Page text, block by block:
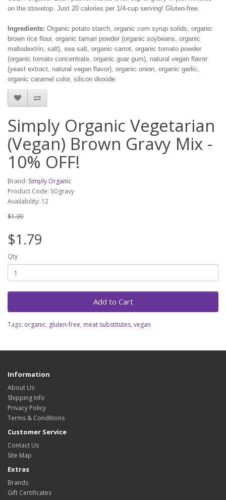
on the stovetop. Just 20 calories per 1/4-cup serving! Gluten-free.
Ingredients: Organic potato starch, organic corn syrup solids, organic
brown rice flour, organic tamari powder (organic soybeans, organic
maltodextrin, salt), sea salt, organic carrot, organic tomato powder
(organic tomato concentrate, organic guar gum), natural vegan flavor
(yeast extract, natural vegan flavor), organic onion, organic garlic,
organic caramel color, silicon dioxide.
Simply Organic Vegetarian
(Vegan) Brown Gravy Mix -
10% OFF!
Brand: Simply Organic
Product Code: SOgravy
Availability: 12
$1.99
$1.79
Qty
Add to Cart
Tags: organic, gluten-free, meat substitutes, vegan
Information
About Us
Shipping Info
Privacy Policy
Terms & Conditions
Customer Service
Contact Us
Site Map
Extras
Brands
Gift Certificates